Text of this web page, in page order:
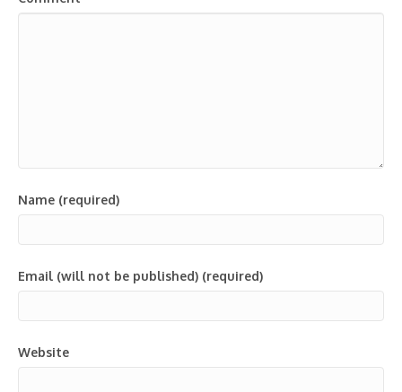
Name (required)
Email (will not be published) (required)
Website